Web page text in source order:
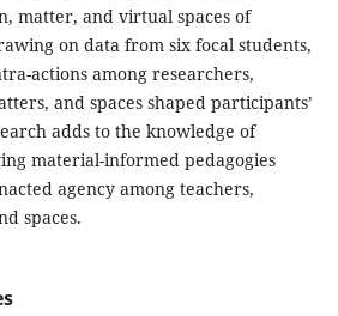
matter, and virtual spaces of
on data from six focal students,
actions among researchers,
and spaces shaped participants’
adds to the knowledge of
material-informed pedagogies
agency among teachers,
spaces.